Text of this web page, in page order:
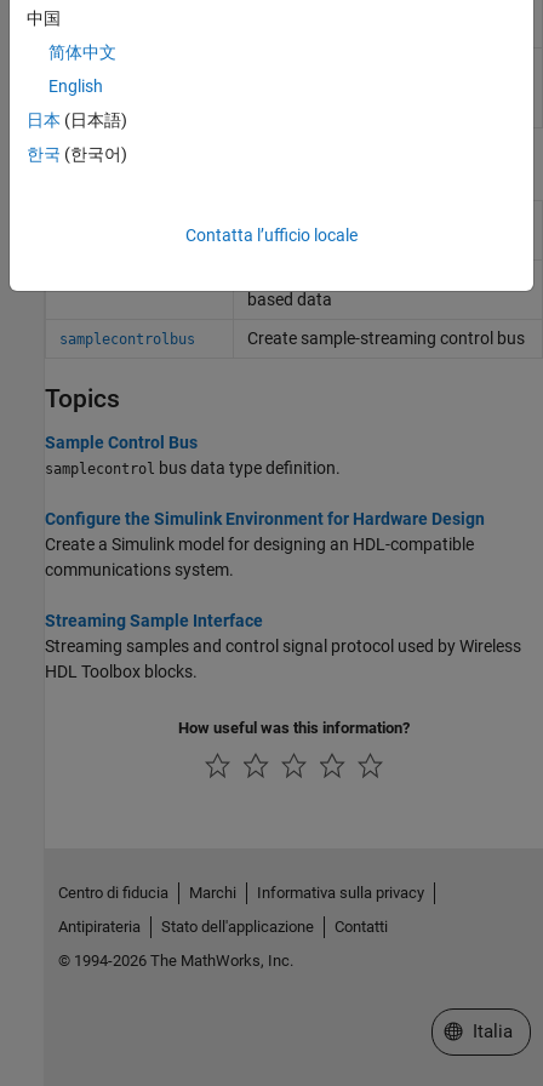
Control Bus
Creator
Sample
Control Bus
Selector
Functions
stream
based data
samplecontrolbus Create sample-streaming control bus
Topics
Sample Control Bus
samplecontrol bus data type definition.
Configure the Simulink Environment for Hardware Design
Create a Simulink model for designing an HDL-compatible
communications system.
Streaming Sample Interface
Streaming samples and control signal protocol used by Wireless
HDL Toolbox blocks.
How useful was this information?
中国
简体中文
English
日本 (日本語)
한국 (한국어)
Contatta l’ufficio locale
Centro di fiducia Marchi
Informativa sulla privacy
Antipirateria
Stato dell'applicazione
Contatti
© 1994-2026 The MathWorks, Inc.
Seleziona
Italia